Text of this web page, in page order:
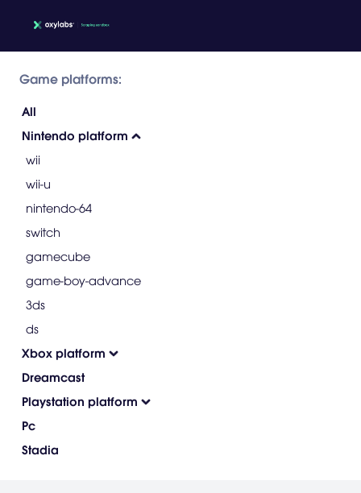
Game platforms:
All
Nintendo platform
wii
wii-u
nintendo-64
switch
gamecube
game-boy-advance
3ds
ds
Xbox platform
Dreamcast
Playstation platform
Pc
Stadia